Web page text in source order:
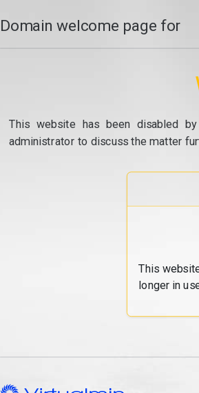
Domain welcome page for
This website has been disabled
administrator to discuss the matter
This
longer in